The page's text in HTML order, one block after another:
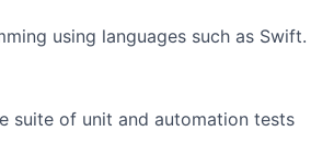
using languages such as Swift.
suite of unit and automation tests